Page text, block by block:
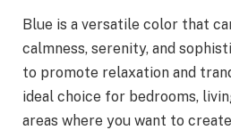
Blue is a versatile color that
calmness, serenity, and
to promote relaxation and
ideal choice for bedrooms,
areas where you want to